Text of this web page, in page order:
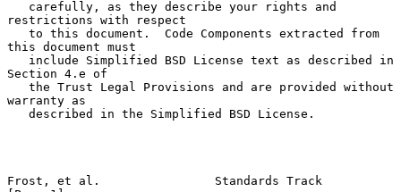
restrictions with respect
this document must
Section 4.e of
warranty as
Frost, et al.                Standards Track